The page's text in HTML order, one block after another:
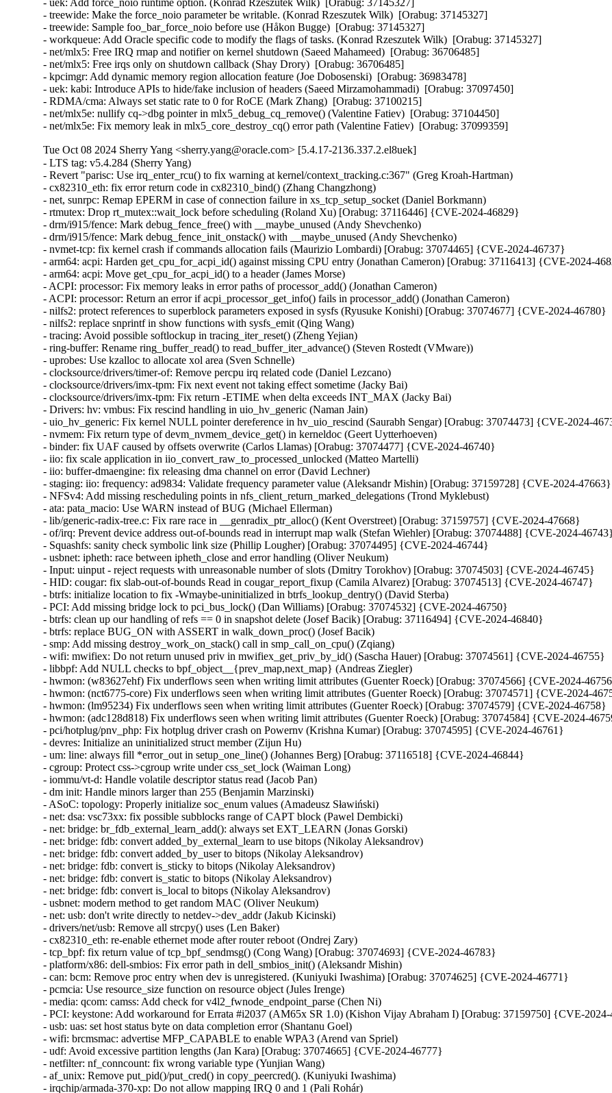
- uek: Add force_noio runtime option. (Konrad Rzeszutek Wilk)  [Orabug: 37145327]
- treewide: Make the force_noio parameter be writable. (Konrad Rzeszutek Wilk)  [Orabug: 37145327]
- treewide: Sample foo_bar_force_noio before use (Håkon Bugge)  [Orabug: 37145327]
- workqueue: Add Oracle specific code to modify the flags of tasks. (Konrad Rzeszutek Wilk)  [Orabug: 37145327]
- net/mlx5: Free IRQ rmap and notifier on kernel shutdown (Saeed Mahameed)  [Orabug: 36706485]
- net/mlx5: Free irqs only on shutdown callback (Shay Drory)  [Orabug: 36706485]
- kpcimgr: Add dynamic memory region allocation feature (Joe Dobosenski)  [Orabug: 36983478]
- uek: kabi: Introduce APIs to hide/fake inclusion of headers (Saeed Mirzamohammadi)  [Orabug: 37097450]
- RDMA/cma: Always set static rate to 0 for RoCE (Mark Zhang)  [Orabug: 37100215]
- net/mlx5e: nullify cq->dbg pointer in mlx5_debug_cq_remove() (Valentine Fatiev)  [Orabug: 37104450]
- net/mlx5e: Fix memory leak in mlx5_core_destroy_cq() error path (Valentine Fatiev)  [Orabug: 37099359]
Tue Oct 08 2024 Sherry Yang <sherry.yang@oracle.com> [5.4.17-2136.337.2.el8uek]
- LTS tag: v5.4.284 (Sherry Yang)   
- Revert "parisc: Use irq_enter_rcu() to fix warning at kernel/context_tracking.c:367" (Greg Kroah-Hartman)   
- cx82310_eth: fix error return code in cx82310_bind() (Zhang Changzhong)   
- net, sunrpc: Remap EPERM in case of connection failure in xs_tcp_setup_socket (Daniel Borkmann)   
- rtmutex: Drop rt_mutex::wait_lock before scheduling (Roland Xu) [Orabug: 37116446] {CVE-2024-46829}
- drm/i915/fence: Mark debug_fence_free() with __maybe_unused (Andy Shevchenko)   
- drm/i915/fence: Mark debug_fence_init_onstack() with __maybe_unused (Andy Shevchenko)   
- nvmet-tcp: fix kernel crash if commands allocation fails (Maurizio Lombardi) [Orabug: 37074465] {CVE-2024-46737}
- arm64: acpi: Harden get_cpu_for_acpi_id() against missing CPU entry (Jonathan Cameron) [Orabug: 37116413] {CVE-2024-46822}
- arm64: acpi: Move get_cpu_for_acpi_id() to a header (James Morse)   
- ACPI: processor: Fix memory leaks in error paths of processor_add() (Jonathan Cameron)   
- ACPI: processor: Return an error if acpi_processor_get_info() fails in processor_add() (Jonathan Cameron)   
- nilfs2: protect references to superblock parameters exposed in sysfs (Ryusuke Konishi) [Orabug: 37074677] {CVE-2024-46780}
- nilfs2: replace snprintf in show functions with sysfs_emit (Qing Wang)   
- tracing: Avoid possible softlockup in tracing_iter_reset() (Zheng Yejian)   
- ring-buffer: Rename ring_buffer_read() to read_buffer_iter_advance() (Steven Rostedt (VMware))   
- uprobes: Use kzalloc to allocate xol area (Sven Schnelle)   
- clocksource/drivers/timer-of: Remove percpu irq related code (Daniel Lezcano)   
- clocksource/drivers/imx-tpm: Fix next event not taking effect sometime (Jacky Bai)   
- clocksource/drivers/imx-tpm: Fix return -ETIME when delta exceeds INT_MAX (Jacky Bai)   
- Drivers: hv: vmbus: Fix rescind handling in uio_hv_generic (Naman Jain)   
- uio_hv_generic: Fix kernel NULL pointer dereference in hv_uio_rescind (Saurabh Sengar) [Orabug: 37074473] {CVE-2024-46739}
- nvmem: Fix return type of devm_nvmem_device_get() in kerneldoc (Geert Uytterhoeven)   
- binder: fix UAF caused by offsets overwrite (Carlos Llamas) [Orabug: 37074477] {CVE-2024-46740}
- iio: fix scale application in iio_convert_raw_to_processed_unlocked (Matteo Martelli)   
- iio: buffer-dmaengine: fix releasing dma channel on error (David Lechner)   
- staging: iio: frequency: ad9834: Validate frequency parameter value (Aleksandr Mishin) [Orabug: 37159728] {CVE-2024-47663}
- NFSv4: Add missing rescheduling points in nfs_client_return_marked_delegations (Trond Myklebust)   
- ata: pata_macio: Use WARN instead of BUG (Michael Ellerman)   
- lib/generic-radix-tree.c: Fix rare race in __genradix_ptr_alloc() (Kent Overstreet) [Orabug: 37159757] {CVE-2024-47668}
- of/irq: Prevent device address out-of-bounds read in interrupt map walk (Stefan Wiehler) [Orabug: 37074488] {CVE-2024-46743}
- Squashfs: sanity check symbolic link size (Phillip Lougher) [Orabug: 37074495] {CVE-2024-46744}
- usbnet: ipheth: race between ipheth_close and error handling (Oliver Neukum)   
- Input: uinput - reject requests with unreasonable number of slots (Dmitry Torokhov) [Orabug: 37074503] {CVE-2024-46745}
- HID: cougar: fix slab-out-of-bounds Read in cougar_report_fixup (Camila Alvarez) [Orabug: 37074513] {CVE-2024-46747}
- btrfs: initialize location to fix -Wmaybe-uninitialized in btrfs_lookup_dentry() (David Sterba)   
- PCI: Add missing bridge lock to pci_bus_lock() (Dan Williams) [Orabug: 37074532] {CVE-2024-46750}
- btrfs: clean up our handling of refs == 0 in snapshot delete (Josef Bacik) [Orabug: 37116494] {CVE-2024-46840}
- btrfs: replace BUG_ON with ASSERT in walk_down_proc() (Josef Bacik)   
- smp: Add missing destroy_work_on_stack() call in smp_call_on_cpu() (Zqiang)   
- wifi: mwifiex: Do not return unused priv in mwifiex_get_priv_by_id() (Sascha Hauer) [Orabug: 37074561] {CVE-2024-46755}
- libbpf: Add NULL checks to bpf_object__{prev_map,next_map} (Andreas Ziegler)   
- hwmon: (w83627ehf) Fix underflows seen when writing limit attributes (Guenter Roeck) [Orabug: 37074566] {CVE-2024-46756}
- hwmon: (nct6775-core) Fix underflows seen when writing limit attributes (Guenter Roeck) [Orabug: 37074571] {CVE-2024-46757}
- hwmon: (lm95234) Fix underflows seen when writing limit attributes (Guenter Roeck) [Orabug: 37074579] {CVE-2024-46758}
- hwmon: (adc128d818) Fix underflows seen when writing limit attributes (Guenter Roeck) [Orabug: 37074584] {CVE-2024-46759}
- pci/hotplug/pnv_php: Fix hotplug driver crash on Powernv (Krishna Kumar) [Orabug: 37074595] {CVE-2024-46761}
- devres: Initialize an uninitialized struct member (Zijun Hu)   
- um: line: always fill *error_out in setup_one_line() (Johannes Berg) [Orabug: 37116518] {CVE-2024-46844}
- cgroup: Protect css->cgroup write under css_set_lock (Waiman Long)   
- iommu/vt-d: Handle volatile descriptor status read (Jacob Pan)   
- dm init: Handle minors larger than 255 (Benjamin Marzinski)   
- ASoC: topology: Properly initialize soc_enum values (Amadeusz Sławiński)   
- net: dsa: vsc73xx: fix possible subblocks range of CAPT block (Pawel Dembicki)   
- net: bridge: br_fdb_external_learn_add(): always set EXT_LEARN (Jonas Gorski)   
- net: bridge: fdb: convert added_by_external_learn to use bitops (Nikolay Aleksandrov)   
- net: bridge: fdb: convert added_by_user to bitops (Nikolay Aleksandrov)   
- net: bridge: fdb: convert is_sticky to bitops (Nikolay Aleksandrov)   
- net: bridge: fdb: convert is_static to bitops (Nikolay Aleksandrov)   
- net: bridge: fdb: convert is_local to bitops (Nikolay Aleksandrov)   
- usbnet: modern method to get random MAC (Oliver Neukum)   
- net: usb: don't write directly to netdev->dev_addr (Jakub Kicinski)   
- drivers/net/usb: Remove all strcpy() uses (Len Baker)   
- cx82310_eth: re-enable ethernet mode after router reboot (Ondrej Zary)   
- tcp_bpf: fix return value of tcp_bpf_sendmsg() (Cong Wang) [Orabug: 37074693] {CVE-2024-46783}
- platform/x86: dell-smbios: Fix error path in dell_smbios_init() (Aleksandr Mishin)   
- can: bcm: Remove proc entry when dev is unregistered. (Kuniyuki Iwashima) [Orabug: 37074625] {CVE-2024-46771}
- pcmcia: Use resource_size function on resource object (Jules Irenge)   
- media: qcom: camss: Add check for v4l2_fwnode_endpoint_parse (Chen Ni)   
- PCI: keystone: Add workaround for Errata #i2037 (AM65x SR 1.0) (Kishon Vijay Abraham I) [Orabug: 37159750] {CVE-2024-47667}
- usb: uas: set host status byte on data completion error (Shantanu Goel)   
- wifi: brcmsmac: advertise MFP_CAPABLE to enable WPA3 (Arend van Spriel)   
- udf: Avoid excessive partition lengths (Jan Kara) [Orabug: 37074665] {CVE-2024-46777}
- netfilter: nf_conncount: fix wrong variable type (Yunjian Wang)   
- af_unix: Remove put_pid()/put_cred() in copy_peercred(). (Kuniyuki Iwashima)   
- irqchip/armada-370-xp: Do not allow mapping IRQ 0 and 1 (Pali Rohár)   
- smack: unix sockets: fix accept()ed socket label (Konstantin Andreev)   
- ALSA: hda: Add input value sanity checks to HDMI channel map controls (Takashi Iwai)   
- nilfs2: fix state management in error path of log writing function (Ryusuke Konishi) [Orabug: 37159765] {CVE-2024-47669}
- nilfs2: fix missing cleanup on rollforward recovery error (Ryusuke Konishi) [Orabug: 37074684] {CVE-2024-46781}
- sched: sch_cake: fix bulk flow accounting logic for host fairness (Toke Høiland-Jørgensen) [Orabug: 37116443] {CVE-2024-46828}
- ila: call nf_unregister_net_hooks() sooner (Eric Dumazet) [Orabug: 37074689] {CVE-2024-46782}
- clk: qcom: clk-alpha-pll: Fix the trion pll postdiv set rate API (Satya Priya Kakitapalli)   
- clk: qcom: clk-alpha-pll: Fix the pll post div mask (Satya Priya Kakitapalli)   
- clk: hi6220: use CLK_OF_DECLARE_DRIVER (Peter Griffin)   
- reset: hi6220: Add support for AO reset controller (Peter Griffin)   
- fuse: use unsigned type for getxattr/listxattr size truncation (Jann Horn)   
- fuse: update stats for pages in dropped aux writeback list (Joanne Koong)   
- mmc: sdhci-of-aspeed: fix module autoloading (Liao Chen)   
- mmc: dw_mmc: Fix IDMAC operation with pages bigger than 4K (Sam Protsenko)   
- irqchip/gic-v2m: Fix refcount leak in gicv2m_of_init() (Ma Ke)   
- ata: libata: Fix memory leak for error path in ata_host_alloc() (Zheng Qixing)   
- ALSA: hda/conexant: Add pincfg quirk to enable top speakers on Sirius devices (Christoffer Sandberg)   
- ASoC: dapm: Fix UAF for snd_soc_pcm_runtime object (robelin) [Orabug: 37074722] {CVE-2024-46798}
- sch/netem: fix use after free in netem_dequeue (Stephen Hemminger) [Orabug: 37074726] {CVE-2024-46800}
- i2c: Use IS_REACHABLE() for substituting empty ACPI functions (Richard Fitzgerald)   
- udf: Limit file size to 4TB (Jan Kara)   
- virtio_net: Fix napi_skb_cache_put warning (Breno Leitao) [Orabug: 36964474] {CVE-2024-43835}
- net: set SOCK_RCU_FREE before inserting socket into hashtable (Stanislav Fomichev)   
- block: initialize integrity buffer to zero before writing it to media (Christoph Hellwig) [Orabug: 36964515] {CVE-2024-43854}
- media: uvcvideo: Enforce alignment of frame and interval (Ricardo Ribalda)   
- drm/amd/display: Skip wbscl_set_scaler_filter if filter is null (Alex Hung) [Orabug: 37073032] {CVE-2024-46714}
- wifi: cfg80211: make hash table duplicates more survivable (Johannes Berg)   
- smack: tcp: ipv4, fix incorrect labeling (Casey Schaufler)   
- usb: typec: ucsi: Fix null pointer dereference in trace (Abhishek Pandit-Subedi) [Orabug: 37073065] {CVE-2024-46719}
- usbip: Don't submit special requests twice (Simon Holesch)   
- ionic: fix potential irq name truncation (Shannon Nelson)   
- apparmor: fix possible NULL pointer dereference (Leesoo Ahn) [Orabug: 37073078] {CVE-2024-46721}
- drm/amdkfd: Reconcile the definition and use of oem_id in struct kfd_topology_device (Michael Chen)   
- drm/amdgpu: fix mc_data out-of-bounds read warning (Tim Huang) [Orabug: 37073083] {CVE-2024-46722}
- drm/amdgpu: fix ucode out-o